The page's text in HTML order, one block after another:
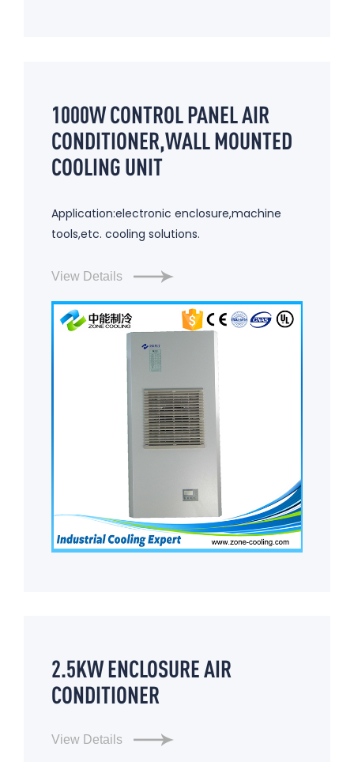
1000W CONTROL PANEL AIR
CONDITIONER,WALL MOUNTED
COOLING UNIT
Application:electronic enclosure,machine
tools,etc. cooling solutions.
View Details
2.5KW ENCLOSURE AIR
CONDITIONER
View Details